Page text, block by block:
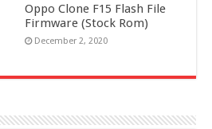
Oppo Clone F15 Flash File
Firmware (Stock Rom)
December 2, 2020